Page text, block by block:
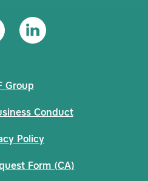
Group
Conduct
Policy
Form (CA)